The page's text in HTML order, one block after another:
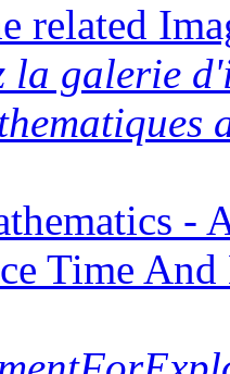
related
la galerie
-
Time